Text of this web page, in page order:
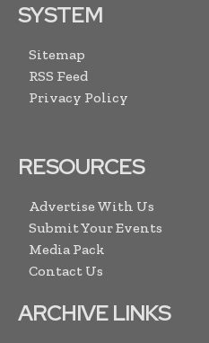
SYSTEM
Sitemap
RSS Feed
Privacy Policy
RESOURCES
Advertise With Us
Submit Your Events
Media Pack
Contact Us
ARCHIVE LINKS